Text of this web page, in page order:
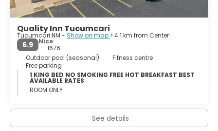
Quality Inn Tucumcari
Tucumcari NM - Show on map > 4.1 km from Center
6.9
Nice
1676
Outdoor pool (seasonal)
Fitness centre
Free parking
1 KING BED NO SMOKING FREE HOT BREAKFAST BEST
AVAILABLE RATES
ROOM ONLY
See details